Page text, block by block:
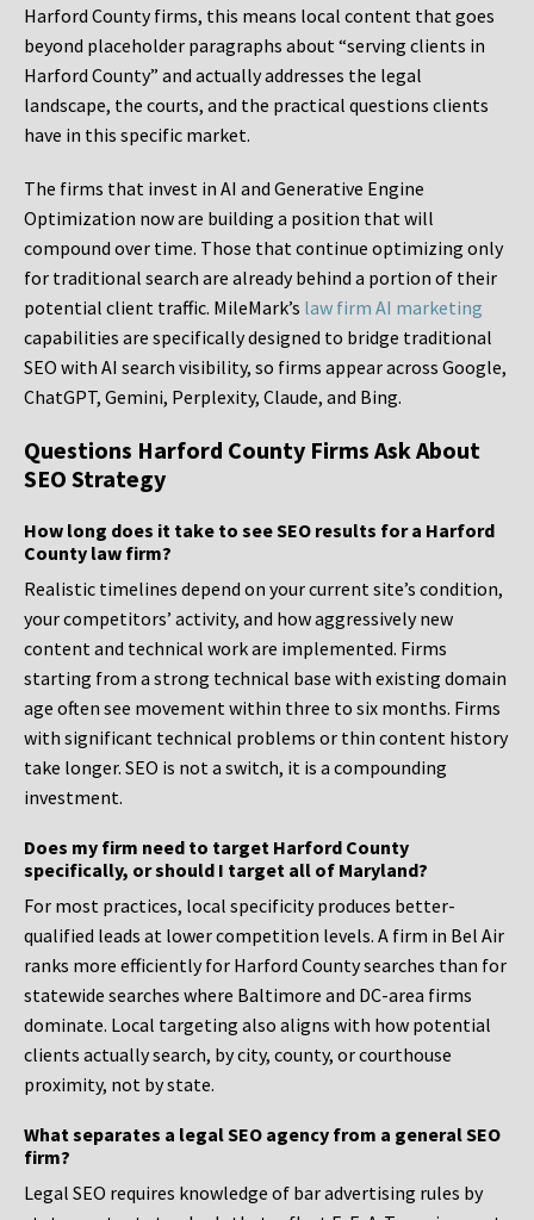
Harford County firms, this means local content that goes
beyond placeholder paragraphs about “serving clients in
Harford County” and actually addresses the legal
landscape, the courts, and the practical questions clients
have in this specific market.
The firms that invest in AI and Generative Engine
Optimization now are building a position that will
compound over time. Those that continue optimizing only
for traditional search are already behind a portion of their
potential client traffic. MileMark’s law firm AI marketing
capabilities are specifically designed to bridge traditional
SEO with AI search visibility, so firms appear across Google,
ChatGPT, Gemini, Perplexity, Claude, and Bing.
Questions Harford County Firms Ask About
SEO Strategy
How long does it take to see SEO results for a Harford
County law firm?
Realistic timelines depend on your current site’s condition,
your competitors’ activity, and how aggressively new
content and technical work are implemented. Firms
starting from a strong technical base with existing domain
age often see movement within three to six months. Firms
with significant technical problems or thin content history
take longer. SEO is not a switch, it is a compounding
investment.
Does my firm need to target Harford County
specifically, or should I target all of Maryland?
For most practices, local specificity produces better-
qualified leads at lower competition levels. A firm in Bel Air
ranks more efficiently for Harford County searches than for
statewide searches where Baltimore and DC-area firms
dominate. Local targeting also aligns with how potential
clients actually search, by city, county, or courthouse
proximity, not by state.
What separates a legal SEO agency from a general SEO
firm?
Legal SEO requires knowledge of bar advertising rules by